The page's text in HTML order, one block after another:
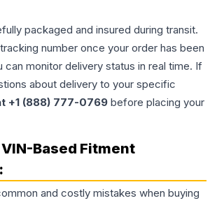
packaged and insured during transit.
number once your order has been
can monitor delivery status in real time. If
about delivery to your specific
+1 (888) 777-0769 before placing your
Based Fitment
and costly mistakes when buying